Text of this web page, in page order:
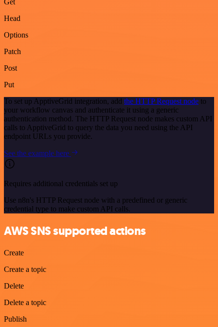
Get
Head
Options
Patch
Post
Put
To set up ApptiveGrid integration, add the HTTP Request node to
your workflow canvas and authenticate it using a generic
authentication method. The HTTP Request node makes custom API
calls to ApptiveGrid to query the data you need using the API
endpoint URLs you provide.
See the example here
Requires additional credentials set up
Use n8n's HTTP Request node with a predefined or generic
credential type to make custom API calls.
AWS SNS supported actions
Create
Create a topic
Delete
Delete a topic
Publish